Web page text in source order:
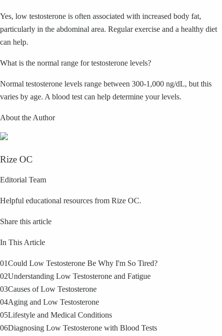
Yes, low testosterone is often associated with increased body fat,
particularly in the abdominal area. Regular exercise and a healthy diet
can help.
What is the normal range for testosterone levels?
Normal testosterone levels range between 300-1,000 ng/dL, but this
varies by age. A blood test can help determine your levels.
About the Author
Rize OC
Editorial Team
Helpful educational resources from Rize OC.
Share this article
In This Article
01Could Low Testosterone Be Why I'm So Tired?
02Understanding Low Testosterone and Fatigue
03Causes of Low Testosterone
04Aging and Low Testosterone
05Lifestyle and Medical Conditions
06Diagnosing Low Testosterone with Blood Tests